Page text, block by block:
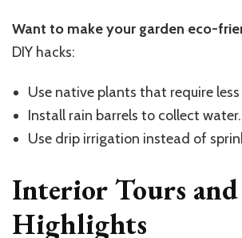
Want to make your garden eco-
DIY hacks:
Use native plants that require
Install rain barrels to collect water.
Use drip irrigation instead of
Interior Tours
Highlights